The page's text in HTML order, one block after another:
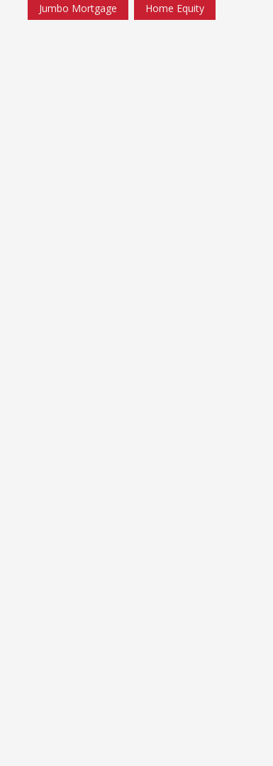
Jumbo Mortgage Home Equity